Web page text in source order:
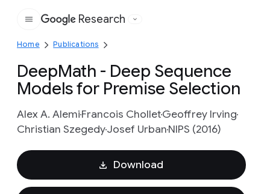
Google
Research
Home Publications
DeepMath - Deep Sequence
Models for Premise Selection
Alex A. AlemiFrancois CholletGeoffrey Irving
Christian SzegedyJosef UrbanNIPS (2016)
Download